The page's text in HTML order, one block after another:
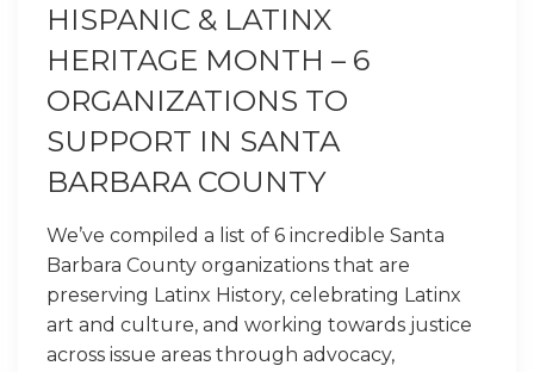
HISPANIC & LATINX
HERITAGE MONTH – 6
ORGANIZATIONS TO
SUPPORT IN SANTA
BARBARA COUNTY
We’ve compiled a list of 6 incredible Santa
Barbara County organizations that are
preserving Latinx History, celebrating Latinx
art and culture, and working towards justice
across issue areas through advocacy,